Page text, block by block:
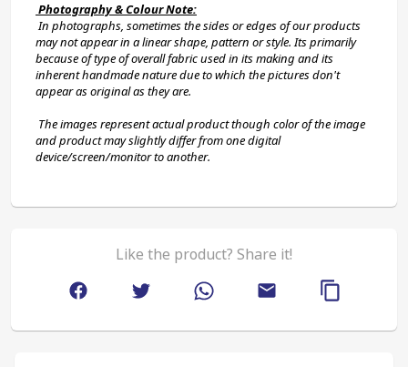
Photography & Colour Note:
In photographs, sometimes the sides or edges of our products
may not appear in a linear shape, pattern or style. Its primarily
because of type of overall fabric used in its making and its
inherent handmade nature due to which the pictures don't
appear as original as they are.
and product may slightly differ from one digital
device/screen/monitor to another.
Like the product? Share it!